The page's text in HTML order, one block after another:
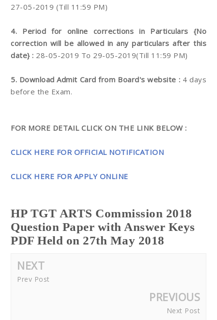
27-05-2019 (Till 11:59 PM)
4. Period for online corrections in Particulars {No
correction will be allowed in any particulars after this
date} : 28-05-2019 To 29-05-2019(Till 11:59 PM)
5. Download Admit Card from Board's website : 4 days
before the Exam.
FOR MORE DETAIL CLICK ON THE LINK BELOW :
CLICK HERE FOR OFFICIAL NOTIFICATION
CLICK HERE FOR APPLY ONLINE
HP TGT ARTS Commission 2018
Question Paper with Answer Keys
PDF Held on 27th May 2018
NEXT
Prev Post
PREVIOUS
Next Post